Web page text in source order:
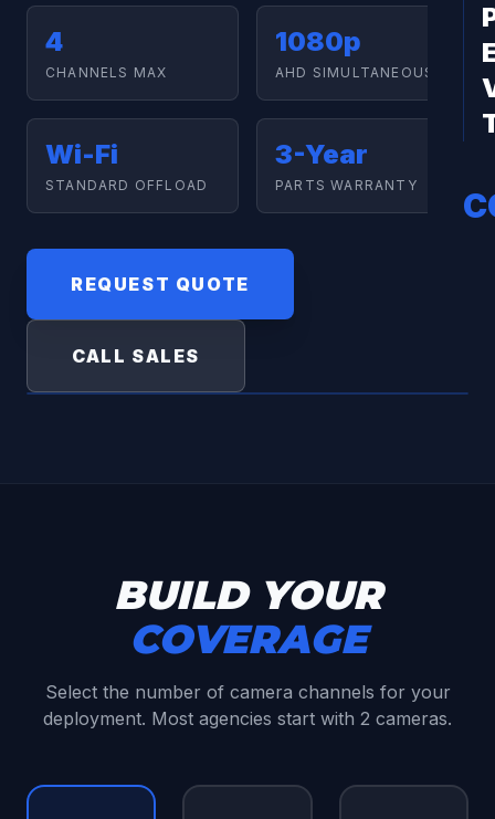
4
CHANNELS MAX
1080p
AHD SIMULTANEOUS
Wi-Fi
STANDARD OFFLOAD
3-Year
PARTS WARRANTY
REQUEST QUOTE
CALL SALES
BUILD YOUR
COVERAGE
Select the number of camera channels for your
deployment. Most agencies start with 2 cameras.